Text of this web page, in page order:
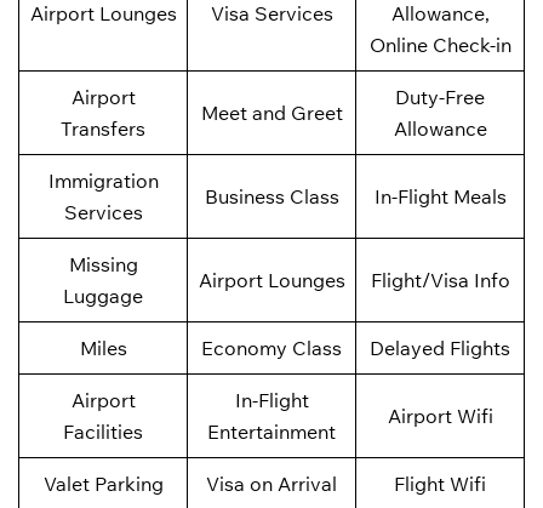
Airport Lounges Visa Services
Allowance,
Online Check-in
Airport
Transfers
Meet and Greet
Duty-Free
Allowance
Immigration
Services
Business Class In-Flight Meals
Missing
Luggage
Airport Lounges Flight/Visa Info
Miles Economy Class Delayed Flights
Airport
Facilities
In-Flight
Entertainment
Airport Wifi
Valet Parking Visa on Arrival Flight Wifi